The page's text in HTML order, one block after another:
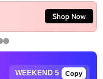
Shop Now
Copy